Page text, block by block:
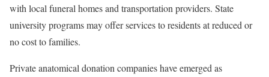
with local funeral homes and transportation providers. State
university programs may offer services to residents at reduced or
no cost to families.
Private anatomical donation companies have emerged as